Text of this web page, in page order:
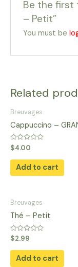
Be the first
– Petit”
You must be
Related
Breuvages
Cappuccino –
Rated
0
out
$4.00
Add to cart
Breuvages
Thé – Petit
Rated
0
out
$2.99
Add to cart